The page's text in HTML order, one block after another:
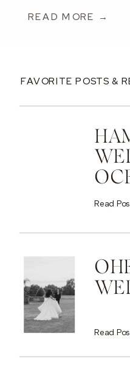
READ MORE →
FAVORITE POSTS &
Read
Read